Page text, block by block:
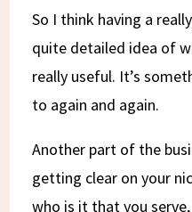
So I think having a
quite detailed idea of
really useful. It’s
to again and again.
Another part of the
getting clear on your
who is it that you